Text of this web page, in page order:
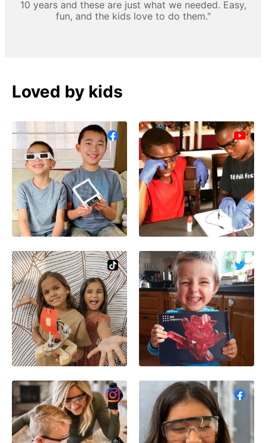
10 years and these are just what we needed. Easy,
fun, and the kids love to do them."
Loved by kids